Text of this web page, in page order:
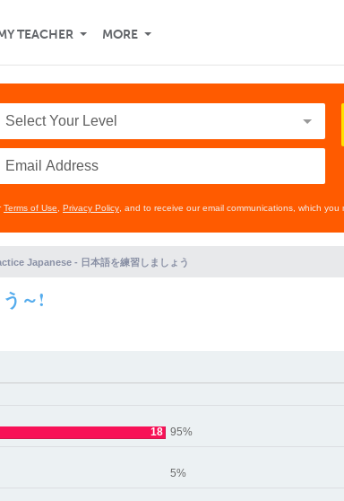
TEACHER MORE
Terms of Use Privacy Policy , and to receive our email communications, which
Japanese - 日本語を練習しましょう
～!
18 95%
5%